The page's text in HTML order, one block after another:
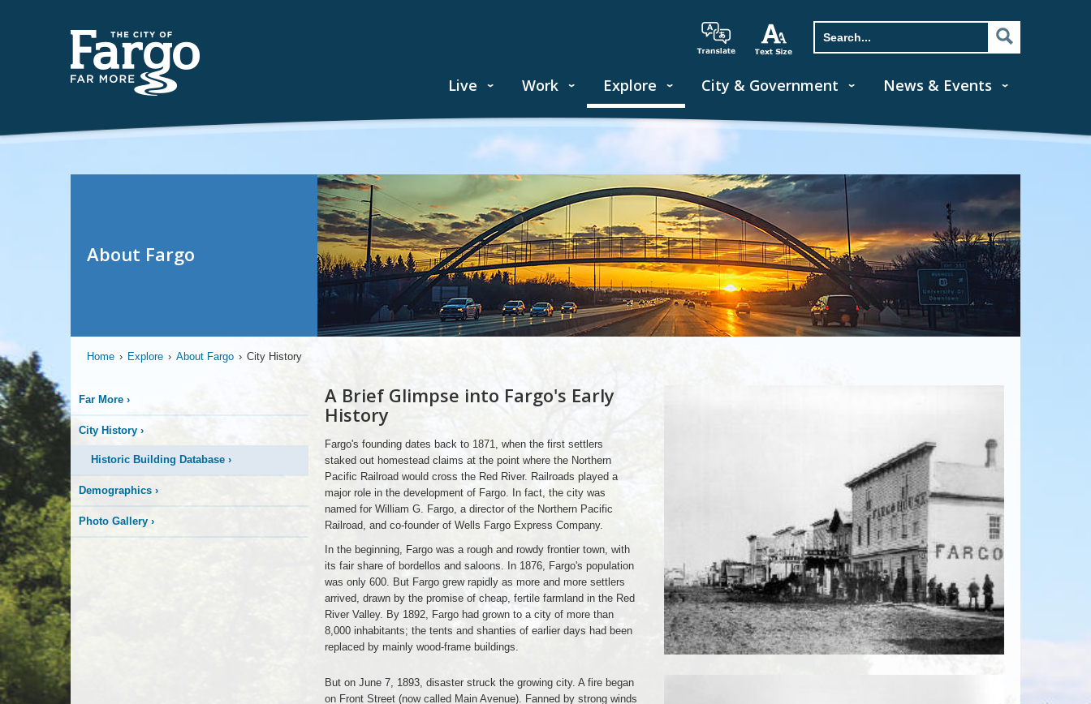
Live Work Explore City & Government News & Events
About Fargo
Home › Explore › About Fargo › City History
Far More ›
City History ›
Historic Building Database ›
Demographics ›
Photo Gallery ›
Early
Fargo
A Brief Glimpse into Fargo's Early
History
Fargo's founding dates back to 1871, when the first settlers
staked out homestead claims at the point where the Northern
Pacific Railroad would cross the Red River. Railroads played a
major role in the development of Fargo. In fact, the city was
named for William G. Fargo, a director of the Northern Pacific
Railroad, and co-founder of Wells Fargo Express Company.
In the beginning, Fargo was a rough and rowdy frontier town, with
its fair share of bordellos and saloons. In 1876, Fargo's population
was only 600. But Fargo grew rapidly as more and more settlers
arrived, drawn by the promise of cheap, fertile farmland in the Red
River Valley. By 1892, Fargo had grown to a city of more than
8,000 inhabitants; the tents and shanties of earlier days had been
replaced by mainly wood-frame buildings.
Early
But on June 7, 1893, disaster struck the growing city. A fire began
on Front Street (now called Main Avenue). Fanned by strong winds